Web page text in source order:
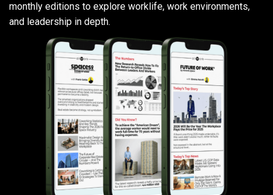
monthly editions to explore worklife, work environments,
and leadership in depth.